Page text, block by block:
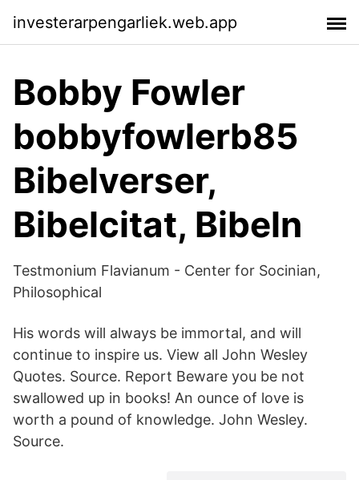
investerarpengarliek.web.app
Bobby Fowler
bobbyfowlerb85
Bibelverser,
Bibelcitat, Bibeln
Testmonium Flavianum - Center for Socinian,
Philosophical
His words will always be immortal, and will
continue to inspire us. View all John Wesley
Quotes. Source. Report Beware you be not
swallowed up in books! An ounce of love is
worth a pound of knowledge. John Wesley.
Source.